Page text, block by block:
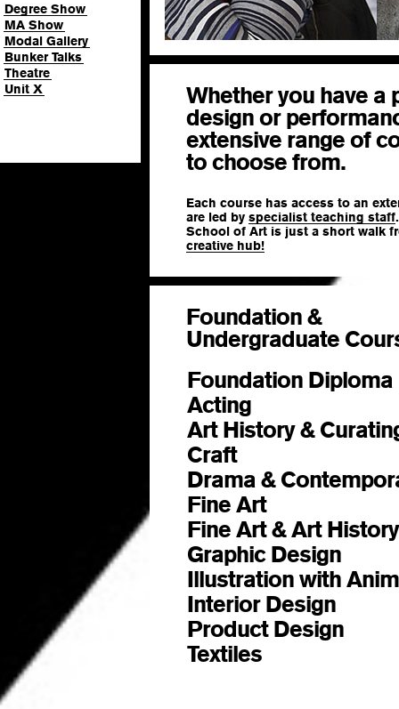
Degree Show
MA Show
Modal Gallery
Bunker Talks
Theatre
Unit X
Whether you have a
design or
extensive range of
to choose from.
Each course has access to an
are led by specialist teaching staff
School of Art is just a short walk
creative hub!
Foundation &
Undergraduate
Foundation
Acting
Art History &
Craft
Drama &
Fine Art
Fine Art & Art
Graphic Design
Illustration with
Interior Design
Product Design
Textiles